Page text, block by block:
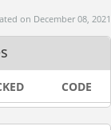
on December 08, 2021
CODE